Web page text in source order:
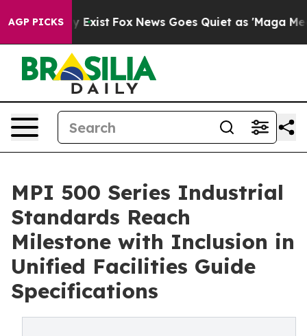
AGP PICKS
They Exist Fox News Goes Quiet as 'Maga Media
MPI 500 Series Industrial
Standards Reach
Milestone with Inclusion in
Unified Facilities Guide
Specifications